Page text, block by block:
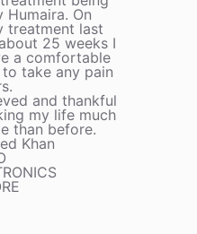
Humaira. On
treatment last
25 weeks I
a comfortable
take any pain
and thankful
my life much
than before.
Khan